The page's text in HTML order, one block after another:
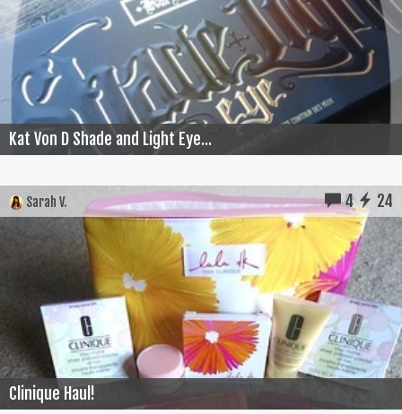
Kat Von D Shade and Light Eye...
Sarah V. 4 24
Clinique Haul!